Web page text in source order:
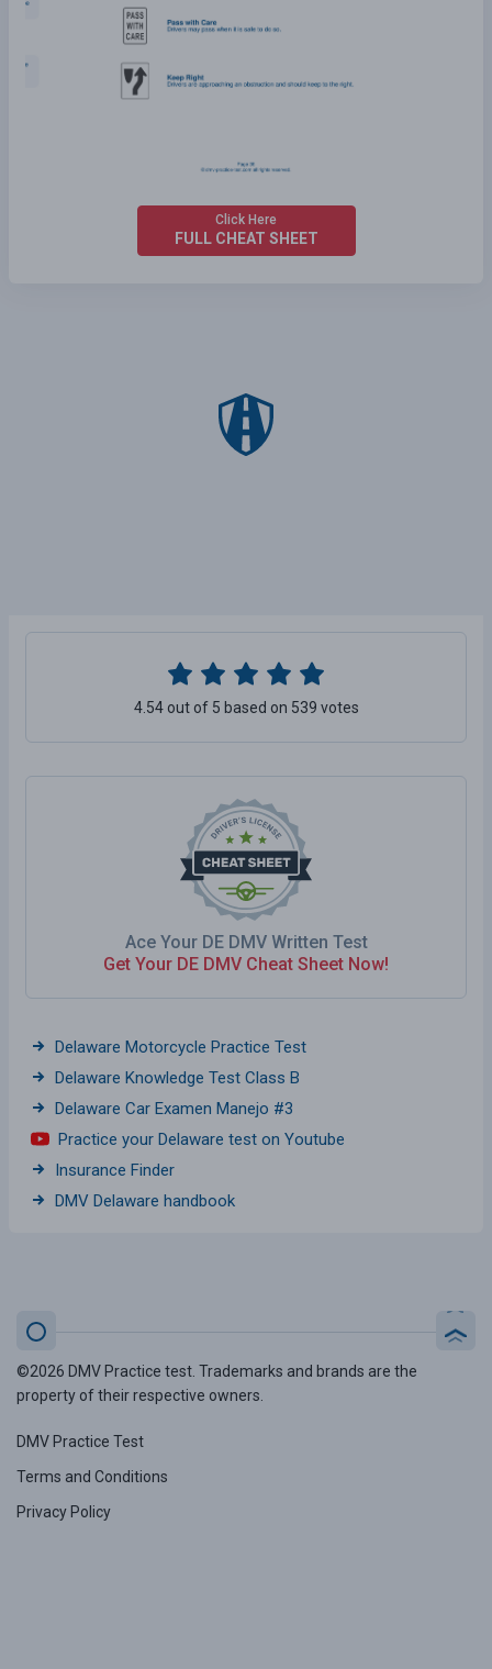
Ace Your DE DMV Written Test
Get Your DE DMV Cheat Sheet Now!
4.54 out of 5 based on 539 votes
Delaware Motorcycle Practice Test
Delaware Knowledge Test Class B
Delaware Car Examen Manejo #3
Practice your Delaware test on Youtube
Insurance Finder
DMV Delaware handbook
Click Here
FULL CHEAT SHEET
©2026 DMV Practice test. Trademarks and brands are the
property of their respective owners.
DMV Practice Test
Terms and Conditions
Privacy Policy